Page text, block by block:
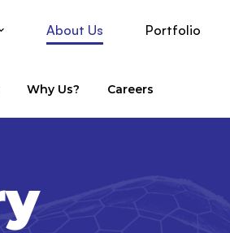
About Us Portfolio
Why Us? Careers